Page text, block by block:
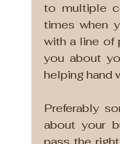
to multiple
times when
with a line of
you about
helping hand
Preferably
about your